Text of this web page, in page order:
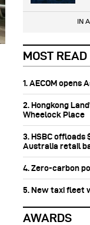
IN
MOST READ
1. AECOM opens
2. Hongkong
Wheelock Place
3. HSBC
Australia retail
4. Zero-carbon
5. New taxi fleet
AWARDS